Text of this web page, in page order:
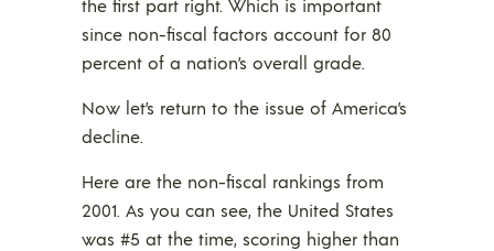
since non-fiscal factors account for 80
percent of a nation’s overall grade.
Now let’s return to the issue of America’s
decline.
Here are the non-fiscal rankings from
2001. As you can see, the United States
was #5 at the time, scoring higher than